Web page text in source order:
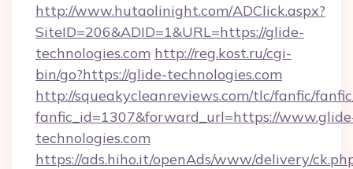
http://www.hutaolinight.com/ADClick.aspx?
SiteID=206&ADID=1&URL=https://glide-
technologies.com http://reg.kost.ru/cgi-
bin/go?https://glide-technologies.com
http://squeakycleanreviews.com/tlc/fanfic/
fanfic_id=1307&forward_url=https://
technologies.com
https://ads.hiho.it/openAds/www/delivery/